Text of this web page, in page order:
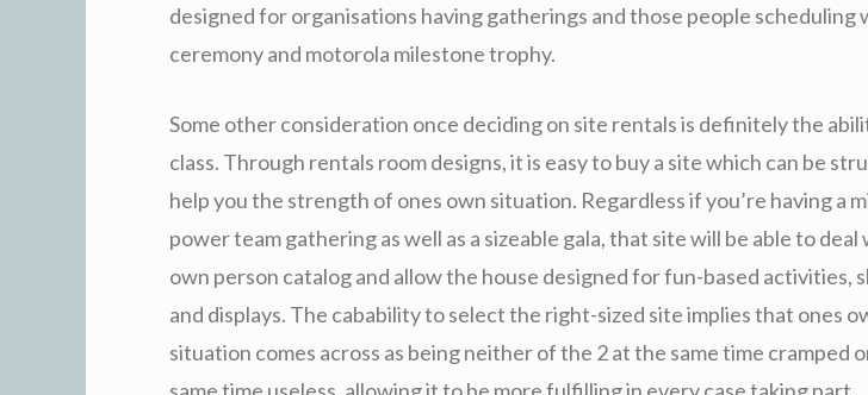
designed for organisations having gatherings and those people scheduling
ceremony and motorola milestone trophy.
Some other consideration once deciding on site rentals is definitely the
class. Through rentals room designs, it is easy to buy a site which can be
help you the strength of ones own situation. Regardless if you’re having a
power team gathering as well as a sizeable gala, that site will be able to deal
own person catalog and allow the house designed for fun-based activities,
and displays. The cabability to select the right-sized site implies that ones
situation comes across as being neither of the 2 at the same time cramped
same time useless, allowing it to be more fulfilling in every case taking part.